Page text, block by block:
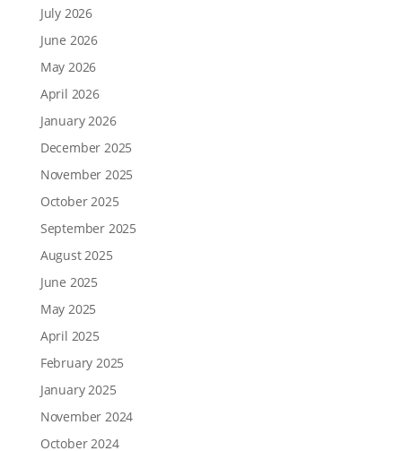
July 2026
June 2026
May 2026
April 2026
January 2026
December 2025
November 2025
October 2025
September 2025
August 2025
June 2025
May 2025
April 2025
February 2025
January 2025
November 2024
October 2024